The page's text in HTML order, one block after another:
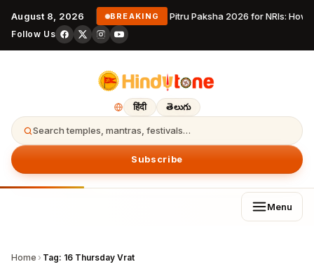
August 8, 2026 BREAKING Pitru Paksha 2026 for NRIs:
Follow Us
हिंदी తెలుగు
Search temples, mantras, festivals…
Subscribe
Menu
Home › Tag: 16 Thursday Vrat